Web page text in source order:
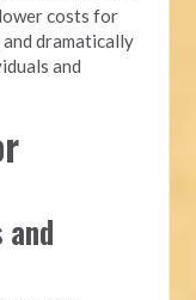
costs for
dramatically
and